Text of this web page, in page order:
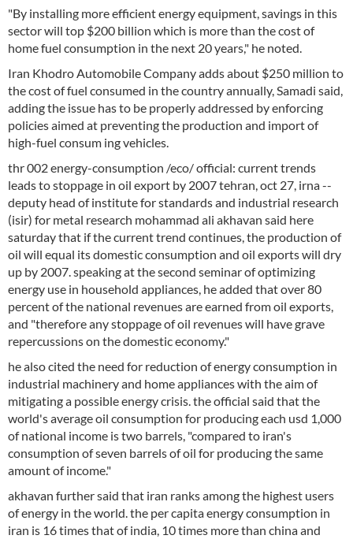
"By installing more efficient energy equipment, savings in this
sector will top $200 billion which is more than the cost of
home fuel consumption in the next 20 years," he noted.
Iran Khodro Automobile Company adds about $250 million to
the cost of fuel consumed in the country annually, Samadi said,
adding the issue has to be properly addressed by enforcing
policies aimed at preventing the production and import of
high-fuel consum ing vehicles.
thr 002 energy-consumption /eco/ official: current trends
leads to stoppage in oil export by 2007 tehran, oct 27, irna --
deputy head of institute for standards and industrial research
(isir) for metal research mohammad ali akhavan said here
saturday that if the current trend continues, the production of
oil will equal its domestic consumption and oil exports will dry
up by 2007. speaking at the second seminar of optimizing
energy use in household appliances, he added that over 80
percent of the national revenues are earned from oil exports,
and "therefore any stoppage of oil revenues will have grave
repercussions on the domestic economy."
he also cited the need for reduction of energy consumption in
industrial machinery and home appliances with the aim of
mitigating a possible energy crisis. the official said that the
world's average oil consumption for producing each usd 1,000
of national income is two barrels, "compared to iran's
consumption of seven barrels of oil for producing the same
amount of income."
akhavan further said that iran ranks among the highest users
of energy in the world. the per capita energy consumption in
iran is 16 times that of india, 10 times more than china and